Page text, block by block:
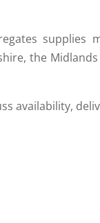
the
availability,